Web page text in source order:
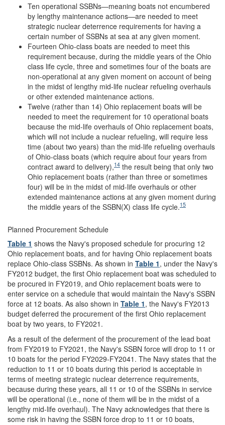
Ten operational SSBNs—meaning boats not encumbered
by lengthy maintenance actions—are needed to meet
strategic nuclear deterrence requirements for having a
certain number of SSBNs at sea at any given moment.
Fourteen Ohio-class boats are needed to meet this
requirement because, during the middle years of the Ohio
class life cycle, three and sometimes four of the boats are
non-operational at any given moment on account of being
in the midst of lengthy mid-life nuclear refueling overhauls
or other extended maintenance actions.
Twelve (rather than 14) Ohio replacement boats will be
needed to meet the requirement for 10 operational boats
because the mid-life overhauls of Ohio replacement boats,
which will not include a nuclear refueling, will require less
time (about two years) than the mid-life refueling overhauls
of Ohio-class boats (which require about four years from
contract award to delivery),14 the result being that only two
Ohio replacement boats (rather than three or sometimes
four) will be in the midst of mid-life overhauls or other
extended maintenance actions at any given moment during
the middle years of the SSBN(X) class life cycle.15
Planned Procurement Schedule
Table 1 shows the Navy's proposed schedule for procuring 12
Ohio replacement boats, and for having Ohio replacement boats
replace Ohio-class SSBNs. As shown in Table 1, under the Navy's
FY2012 budget, the first Ohio replacement boat was scheduled to
be procured in FY2019, and Ohio replacement boats were to
enter service on a schedule that would maintain the Navy's SSBN
force at 12 boats. As also shown in Table 1, the Navy's FY2013
budget deferred the procurement of the first Ohio replacement
boat by two years, to FY2021.
As a result of the deferment of the procurement of the lead boat
from FY2019 to FY2021, the Navy's SSBN force will drop to 11 or
10 boats for the period FY2029-FY2041. The Navy states that the
reduction to 11 or 10 boats during this period is acceptable in
terms of meeting strategic nuclear deterrence requirements,
because during these years, all 11 or 10 of the SSBNs in service
will be operational (i.e., none of them will be in the midst of a
lengthy mid-life overhaul). The Navy acknowledges that there is
some risk in having the SSBN force drop to 11 or 10 boats,